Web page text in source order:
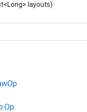
layouts)